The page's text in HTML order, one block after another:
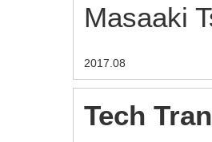
Masaaki
2017.08
Tech